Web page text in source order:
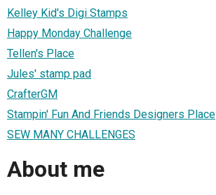
Kelley Kid's Digi Stamps
Happy Monday Challenge
Tellen's Place
Jules' stamp pad
CrafterGM
Stampin' Fun And Friends Designers Place
SEW MANY CHALLENGES
About me